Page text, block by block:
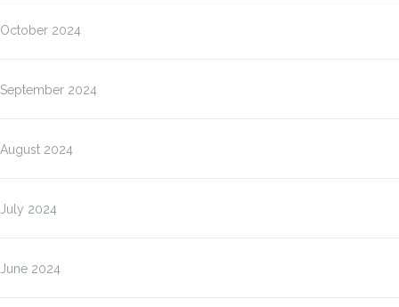
October 2024
September 2024
August 2024
July 2024
June 2024